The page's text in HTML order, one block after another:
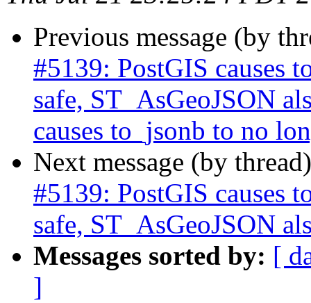
Previous message (by
#5139: PostGIS causes
safe, ST_AsGeoJSON
causes to_jsonb to no
Next message (by
#5139: PostGIS causes
safe, ST_AsGeoJSON
Messages sorted by: [
]